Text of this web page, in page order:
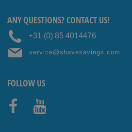
ANY QUESTIONS? CONTACT US!
+31 (0) 85 4014476
service@shavesavings.com
FOLLOW US